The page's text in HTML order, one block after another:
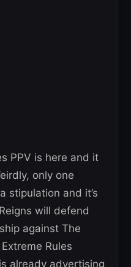
PPV is here and it
only one
stipulation and it’s
will defend
against The
Rules
already advertising